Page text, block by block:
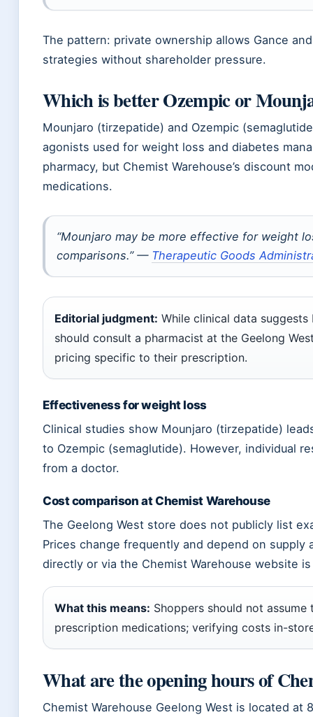
The pattern: private ownership allows Gance
strategies without shareholder pressure.
Which is better Ozempic or
Mounjaro (tirzepatide) and Ozempic
agonists used for weight loss and diabetes
pharmacy, but Chemist Warehouse’s discount
medications.
“Mounjaro may be more effective for weight
comparisons.” — Therapeutic Goods
Editorial judgment: While clinical data
should consult a pharmacist at the Geelong
pricing specific to their prescription.
Effectiveness for weight loss
Clinical studies show Mounjaro (tirzepatide)
to Ozempic (semaglutide). However, individual
from a doctor.
Cost comparison at Chemist Warehouse
The Geelong West store does not publicly list
Prices change frequently and depend on
directly or via the Chemist Warehouse website
What this means: Shoppers should not
prescription medications; verifying costs in-
What are the opening hours of
Chemist Warehouse Geelong West is located at